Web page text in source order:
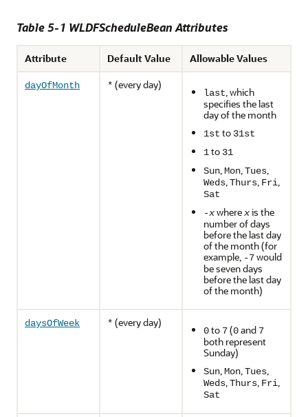
Table 5-1 WLDFScheduleBean Attributes
Attribute Default Value Allowable Values
dayOfMonth * (every day)
last, which
specifies the last
day of the month
1st to 31st
1to 31
Sun,Mon,Tues,
Weds,Thurs, Fri,
Sat
-xwherexis the
number of days
before the last day
of the month (for
example, -7would
be seven days
before the last day
of the month)
daysOfWeek * (every day)
0to 7(0and 7
both represent
Sunday)
Sun,Mon,Tues,
Weds,Thurs, Fri,
Sat